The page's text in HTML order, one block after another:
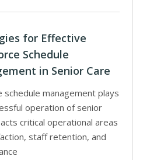
for Effective
Schedule
in Senior Care
schedule management plays
operation of senior
critical operational areas
staff retention, and